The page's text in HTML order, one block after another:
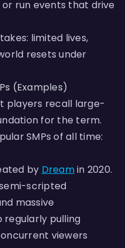
run events that drive
limited lives,
resets under
(Examples)
players recall large-
for the term.
SMPs of all time:
by Dreamin 2020.
scripted
massive
regularly pulling
viewers